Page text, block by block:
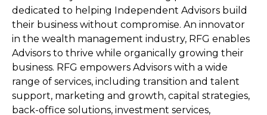
dedicated to helping Independent Advisors build
their business without compromise. An innovator
in the wealth management industry, RFG enables
Advisors to thrive while organically growing their
business. RFG empowers Advisors with a wide
range of services, including transition and talent
support, marketing and growth, capital strategies,
back-office solutions, investment services,